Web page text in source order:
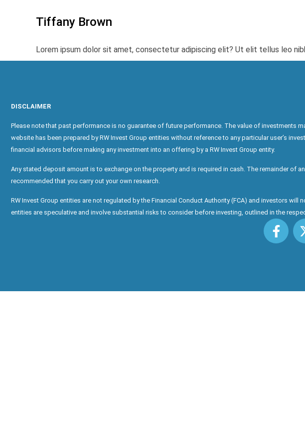
Tiffany Brown
Lorem ipsum dolor sit amet, consectetur adipiscing elit? Ut elit tellus leo
DISCLAIMER
Please note that past performance is no guarantee of future performance. The value of investments
website has been prepared by RW Invest Group entities without reference to any particular user’s
financial advisors before making any investment into an offering by a RW Invest Group entity.
Any stated deposit amount is to exchange on the property and is required in cash. The remainder
recommended that you carry out your own research.
RW Invest Group entities are not regulated by the Financial Conduct Authority (FCA) and investors
entities are speculative and involve substantial risks to consider before investing, outlined in the